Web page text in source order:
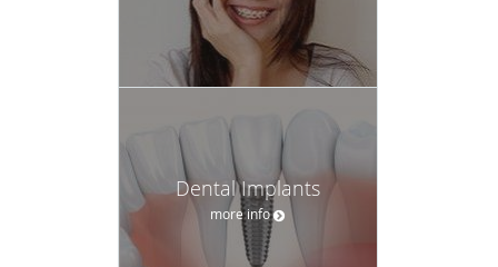
Dental Implants
more info